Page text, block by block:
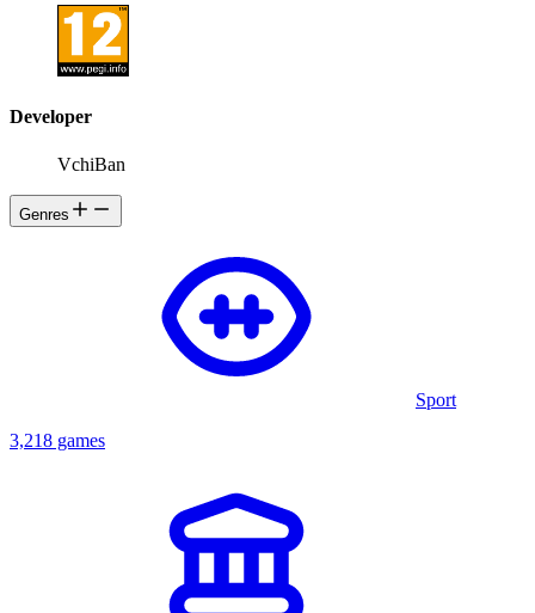
Developer
VchiBan
Genres
Sport
3,218 games